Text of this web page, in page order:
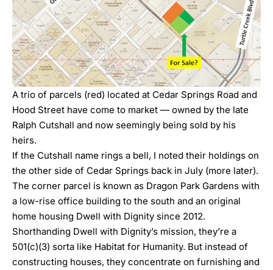
A trio of parcels (red) located at Cedar Springs Road and
Hood Street have come to market — owned by the late
Ralph Cutshall and now seemingly being sold by his
heirs.
If the Cutshall name rings a bell, I noted their holdings on
the other side of Cedar Springs back in July (more later).
The corner parcel is known as Dragon Park Gardens with
a low-rise office building to the south and an original
home housing Dwell with Dignity since 2012.
Shorthanding Dwell with Dignity’s mission, they’re a
501(c)(3) sorta like Habitat for Humanity. But instead of
constructing houses, they concentrate on furnishing and